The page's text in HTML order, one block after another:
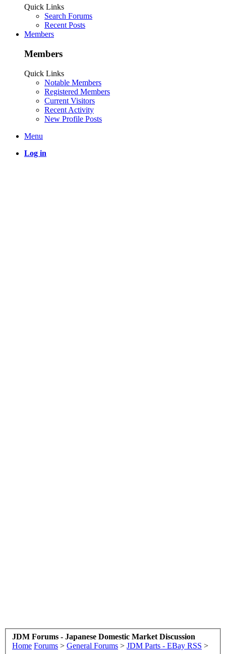
Quick Links
Search Forums
Recent Posts
Members
Members
Quick Links
Notable Members
Registered Members
Current Visitors
Recent Activity
New Profile Posts
Menu
Log in
JDM Forums - Japanese Domestic Market Discussion
Home Forums > General Forums > JDM Parts - EBay RSS >